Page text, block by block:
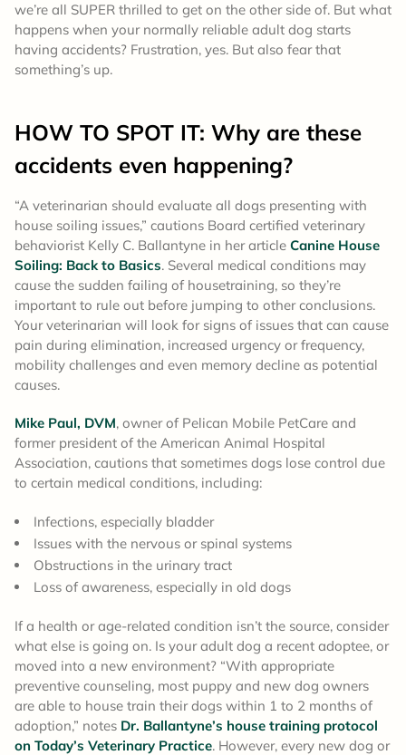
we’re all SUPER thrilled to get on the other side of. But what
happens when your normally reliable adult dog starts
having accidents? Frustration, yes. But also fear that
something’s up.
HOW TO SPOT IT: Why are these
accidents even happening?
“A veterinarian should evaluate all dogs presenting with
house soiling issues,” cautions Board certified veterinary
behaviorist Kelly C. Ballantyne in her article Canine House
Soiling: Back to Basics. Several medical conditions may
cause the sudden failing of housetraining, so they’re
important to rule out before jumping to other conclusions.
Your veterinarian will look for signs of issues that can cause
pain during elimination, increased urgency or frequency,
mobility challenges and even memory decline as potential
causes.
Mike Paul, DVM, owner of Pelican Mobile PetCare and
former president of the American Animal Hospital
Association, cautions that sometimes dogs lose control due
to certain medical conditions, including:
Infections, especially bladder
Issues with the nervous or spinal systems
Obstructions in the urinary tract
Loss of awareness, especially in old dogs
If a health or age-related condition isn’t the source, consider
what else is going on. Is your adult dog a recent adoptee, or
moved into a new environment? “With appropriate
preventive counseling, most puppy and new dog owners
are able to house train their dogs within 1 to 2 months of
adoption,” notes Dr. Ballantyne’s house training protocol
on Today’s Veterinary Practice. However, every new dog or